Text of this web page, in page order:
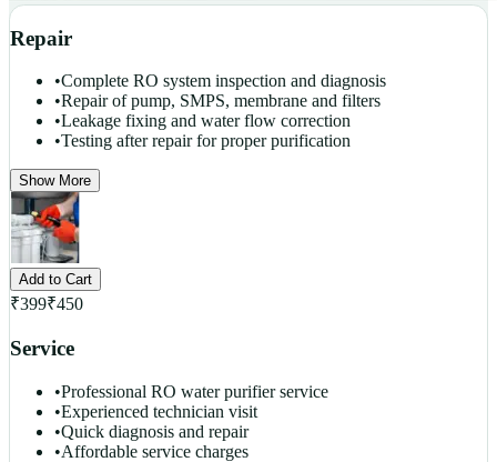
Repair
•Complete RO system inspection and diagnosis
•Repair of pump, SMPS, membrane and filters
•Leakage fixing and water flow correction
•Testing after repair for proper purification
Show More
Add to Cart
₹399₹450
Service
•Professional RO water purifier service
•Experienced technician visit
•Quick diagnosis and repair
•Affordable service charges